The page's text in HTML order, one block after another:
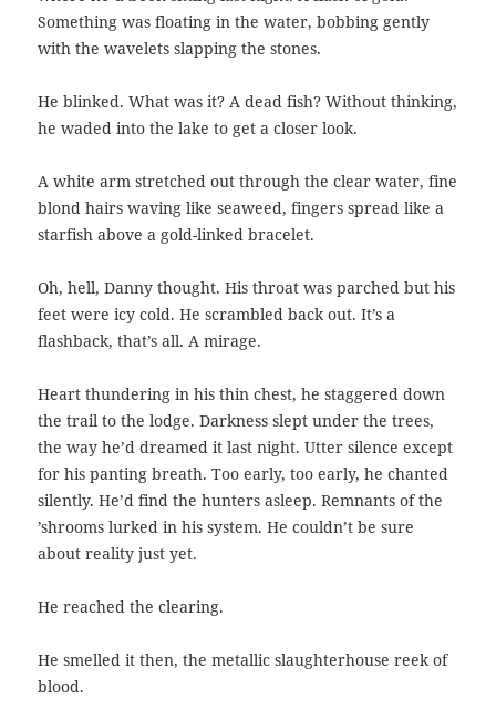
Something was floating in the water, bobbing gently
with the wavelets slapping the stones.
He blinked. What was it? A dead fish? Without thinking,
he waded into the lake to get a closer look.
A white arm stretched out through the clear water, fine
blond hairs waving like seaweed, fingers spread like a
starfish above a gold-linked bracelet.
Oh, hell, Danny thought. His throat was parched but his
feet were icy cold. He scrambled back out. It’s a
flashback, that’s all. A mirage.
Heart thundering in his thin chest, he staggered down
the trail to the lodge. Darkness slept under the trees,
the way he’d dreamed it last night. Utter silence except
for his panting breath. Too early, too early, he chanted
silently. He’d find the hunters asleep. Remnants of the
’shrooms lurked in his system. He couldn’t be sure
about reality just yet.
He reached the clearing.
He smelled it then, the metallic slaughterhouse reek of
blood.